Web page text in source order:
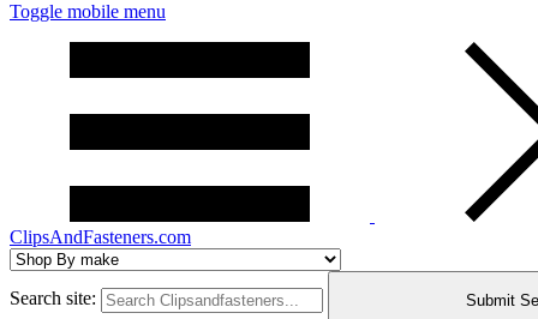
Toggle mobile menu
ClipsAndFasteners.com
Search site: Submit